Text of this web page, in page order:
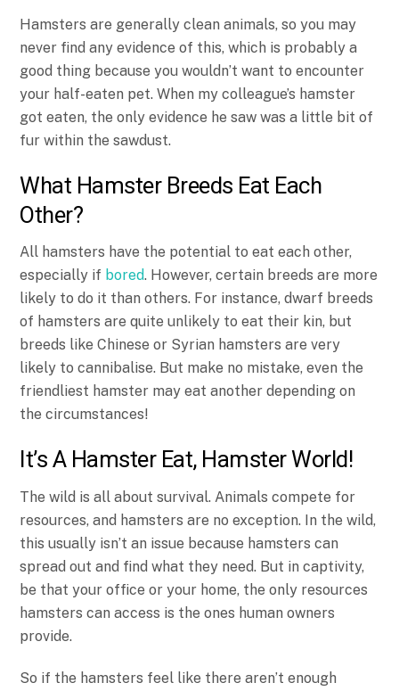
Hamsters are generally clean animals, so you may
never find any evidence of this, which is probably a
good thing because you wouldn’t want to encounter
your half-eaten pet. When my colleague’s hamster
got eaten, the only evidence he saw was a little bit of
fur within the sawdust.
What Hamster Breeds Eat Each
Other?
All hamsters have the potential to eat each other,
especially if bored. However, certain breeds are more
likely to do it than others. For instance, dwarf breeds
of hamsters are quite unlikely to eat their kin, but
breeds like Chinese or Syrian hamsters are very
likely to cannibalise. But make no mistake, even the
friendliest hamster may eat another depending on
the circumstances!
It’s A Hamster Eat, Hamster World!
The wild is all about survival. Animals compete for
resources, and hamsters are no exception. In the wild,
this usually isn’t an issue because hamsters can
spread out and find what they need. But in captivity,
be that your office or your home, the only resources
hamsters can access is the ones human owners
provide.
So if the hamsters feel like there aren’t enough